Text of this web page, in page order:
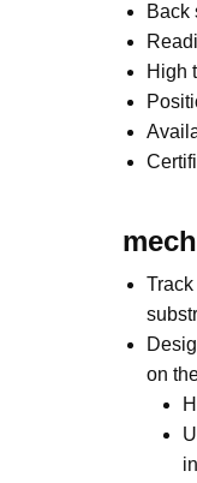
Back
High
on